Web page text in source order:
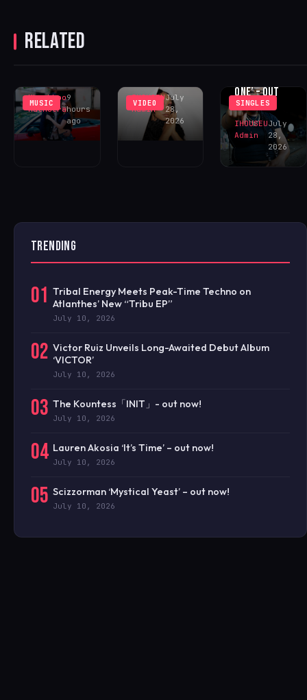
RELATED
MUSIC
UNREQUITED
FEELINGS IN
Khushboo
Malhotra
9
hours
ago
VIDEO
IHOUSEU
Admin
July
28,
2026
SINGLES
ONE’ – OUT
NOW!
IHOUSEU
Admin
July
28,
2026
TRENDING
01 Tribal Energy Meets Peak-Time Techno on
Atlanthes’ New “Tribu EP”
July 10, 2026
02 Victor Ruiz Unveils Long-Awaited Debut Album
‘VICTOR’
July 10, 2026
03 The Kountess「INIT」- out now!
July 10, 2026
04 Lauren Akosia ‘It’s Time’ – out now!
July 10, 2026
05 Scizzorman ‘Mystical Yeast’ – out now!
July 10, 2026